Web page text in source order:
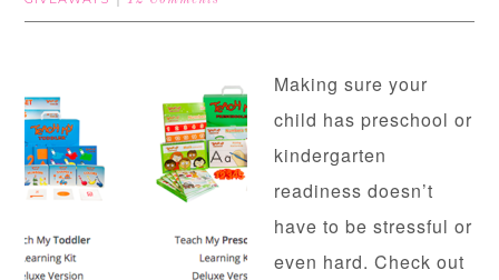
Making sure your
child has preschool or
kindergarten
readiness doesn’t
have to be stressful or
even hard. Check out